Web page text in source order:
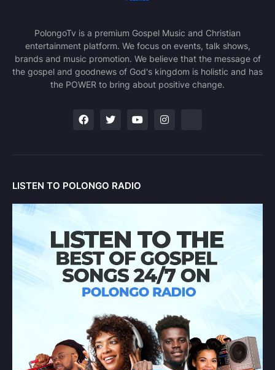
PolongoTv is a premium Gospel Music and Christian
entertainment platform. We focus on events, talk shows,
brands and music promotion. We believe that the message of
the gospel and goodnews of God's kingdom is holistic and has
the POWER to bring about positive change.
LISTEN TO POLONGO RADIO